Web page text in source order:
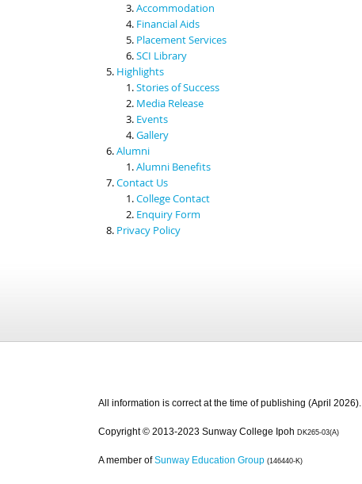
Accommodation
Financial Aids
Placement Services
SCI Library
Highlights
Stories of Success
Media Release
Events
Gallery
Alumni
Alumni Benefits
Contact Us
College Contact
Enquiry Form
Privacy Policy
All information is correct at the time of publishing (April 2026).
Copyright © 2013-2023 Sunway College Ipoh DK265-03(A)
A member of Sunway Education Group (146440-K)